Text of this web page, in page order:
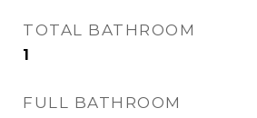
TOTAL BATHROOM
1
FULL BATHROOM